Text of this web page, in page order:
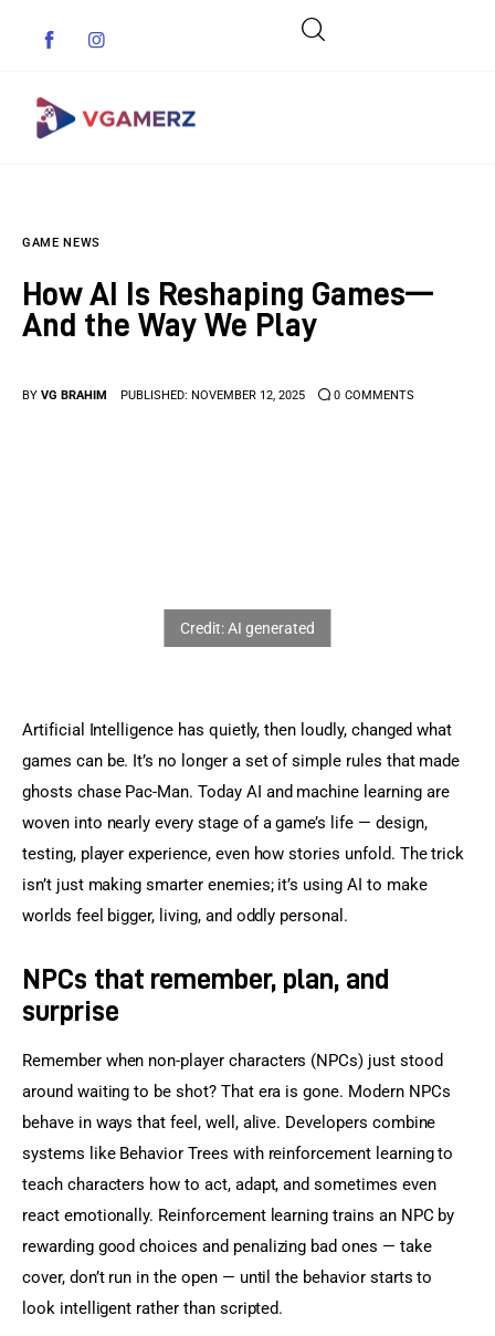
Indie Games
GAME NEWS
How AI Is Reshaping Games—
And the Way We Play
BY VG BRAHIM PUBLISHED: NOVEMBER 12, 2025 0 COMMENTS
Artificial Intelligence has quietly, then loudly, changed what
games can be. It’s no longer a set of simple rules that made
ghosts chase Pac-Man. Today AI and machine learning are
woven into nearly every stage of a game’s life — design,
testing, player experience, even how stories unfold. The trick
isn’t just making smarter enemies; it’s using AI to make
worlds feel bigger, living, and oddly personal.
NPCs that remember, plan, and
surprise
Remember when non-player characters (NPCs) just stood
around waiting to be shot? That era is gone. Modern NPCs
behave in ways that feel, well, alive. Developers combine
systems like Behavior Trees with reinforcement learning to
teach characters how to act, adapt, and sometimes even
react emotionally. Reinforcement learning trains an NPC by
rewarding good choices and penalizing bad ones — take
cover, don’t run in the open — until the behavior starts to
look intelligent rather than scripted.